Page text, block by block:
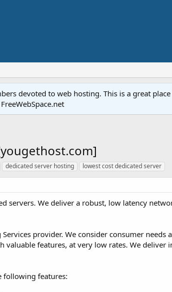
devoted to web hosting. This is a great
dedicated server hosting lowest cost dedicated server
servers. We deliver a robust, low latency
provider. We consider consumer
valuable features, at very low rates. We
following features: